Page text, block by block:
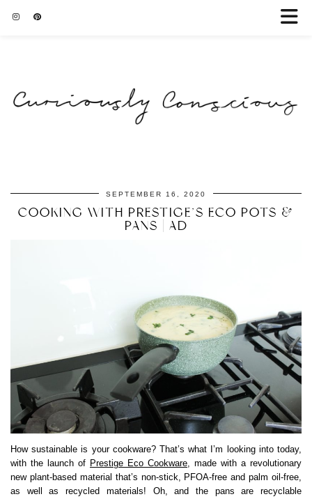
SEPTEMBER 16, 2020
COOKING WITH PRESTIGE’S ECO POTS &
PANS | AD
How sustainable is your cookware? That’s what I’m looking into today,
with the launch of Prestige Eco Cookware, made with a revolutionary
new plant-based material that’s non-stick, PFOA-free and palm oil-free,
as well as recycled materials! Oh, and the pans are recyclable